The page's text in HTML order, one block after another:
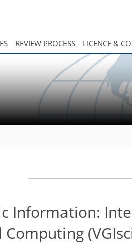
REVIEW PROCESS LICENCE &
Information: